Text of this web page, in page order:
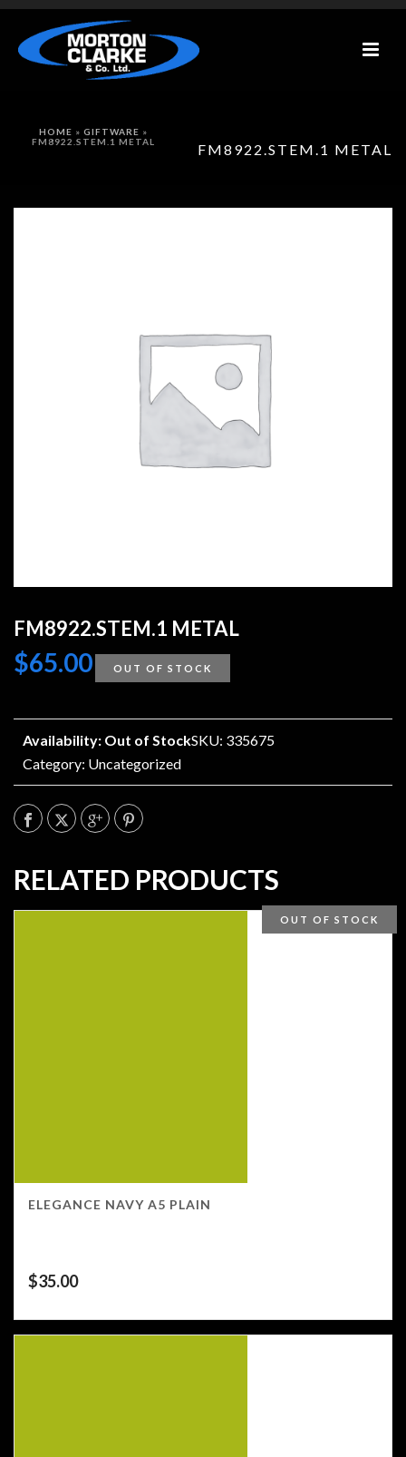
FM8922.STEM.1 METAL
HOME » GIFTWARE »
FM8922.STEM.1 METAL
FM8922.STEM.1 METAL
$65.00 OUT OF STOCK
Availability: Out of StockSKU: 335675
Category: Uncategorized
RELATED PRODUCTS
OUT OF STOCK
ELEGANCE NAVY A5 PLAIN
$35.00